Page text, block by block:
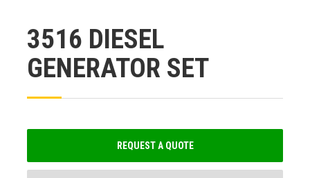
3516 DIESEL
GENERATOR SET
REQUEST A QUOTE